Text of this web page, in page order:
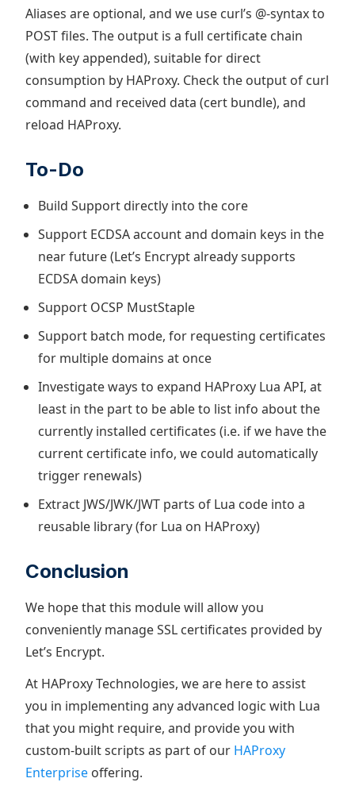
Aliases are optional, and we use curl’s @-syntax to
POST files. The output is a full certificate chain
(with key appended), suitable for direct
consumption by HAProxy. Check the output of curl
command and received data (cert bundle), and
reload HAProxy.
To-Do
Build Support directly into the core
Support ECDSA account and domain keys in the
near future (Let’s Encrypt already supports
ECDSA domain keys)
Support OCSP MustStaple
Support batch mode, for requesting certificates
for multiple domains at once
Investigate ways to expand HAProxy Lua API, at
least in the part to be able to list info about the
currently installed certificates (i.e. if we have the
current certificate info, we could automatically
trigger renewals)
Extract JWS/JWK/JWT parts of Lua code into a
reusable library (for Lua on HAProxy)
Conclusion
We hope that this module will allow you
conveniently manage SSL certificates provided by
Let’s Encrypt.
At HAProxy Technologies, we are here to assist
you in implementing any advanced logic with Lua
that you might require, and provide you with
custom-built scripts as part of our HAProxy
Enterprise offering.